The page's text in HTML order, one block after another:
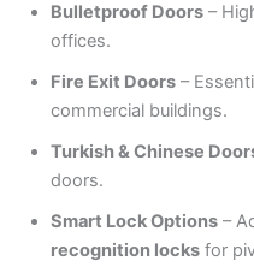
Bulletproof Doors –
offices.
Fire Exit Doors –
commercial buildings.
Turkish & Chinese
doors.
Smart Lock Options –
recognition locks for